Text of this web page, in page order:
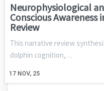
Neurophysiological
Conscious
Review
17 NOV, 25
This narrative review
dolphin cognition,…